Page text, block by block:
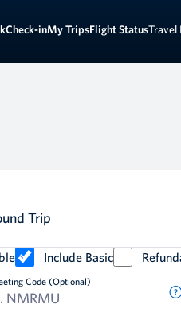
Check-inMy TripsFlight StatusTravel
Trip
Include Basic
Code (Optional)